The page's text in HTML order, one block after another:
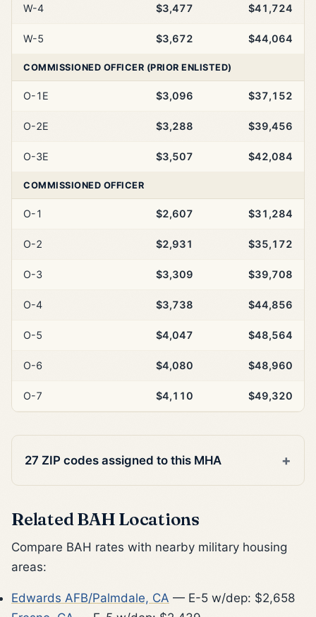
W-4 $3,477 $41,724
W-5 $3,672 $44,064
COMMISSIONED OFFICER (PRIOR ENLISTED)
O-1E $3,096 $37,152
O-2E $3,288 $39,456
O-3E $3,507 $42,084
COMMISSIONED OFFICER
O-1 $2,607 $31,284
O-2 $2,931 $35,172
O-3 $3,309 $39,708
O-4 $3,738 $44,856
O-5 $4,047 $48,564
O-6 $4,080 $48,960
O-7 $4,110 $49,320
27 ZIP codes assigned to this MHA
Related BAH Locations
Compare BAH rates with nearby military housing
areas:
Edwards AFB/Palmdale, CA — E-5 w/dep: $2,658